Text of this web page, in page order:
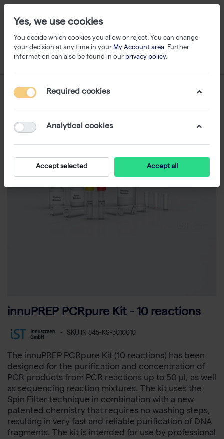
innuPREP PCRpure Kit - 10 reactions
- SKU IN 845-KS-5010010
The innuPREP PCRpure Kit (10 reactions) has been
designed for the purification and concentration of
PCR products from PCR reactions up to 50 µl, as well
as sequencing reaction mixtures. The kit uses the
Spin Filter technique in combination with a new
patented chemistry that requires no washing steps,
resulting in very fast and reliable purification of DNA
fragments. The kit is intended for use by professional
Yes, we use cookies
You decide which cookies you allow or reject. You can change
your decision at any time in your My Account area. Further
information can also be found in our privacy policy.
Required cookies
Analytical cookies
Accept selected Accept all